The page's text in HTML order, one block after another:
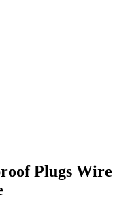
Plugs Wire